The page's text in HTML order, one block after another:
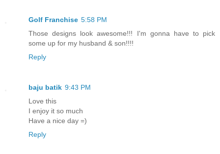
Golf Franchise 5:58 PM
Those designs look awesome!!! I'm gonna have to pick
some up for my husband & son!!!!
Reply
baju batik 9:43 PM
Love this
I enjoy it so much
Have a nice day =)
Reply